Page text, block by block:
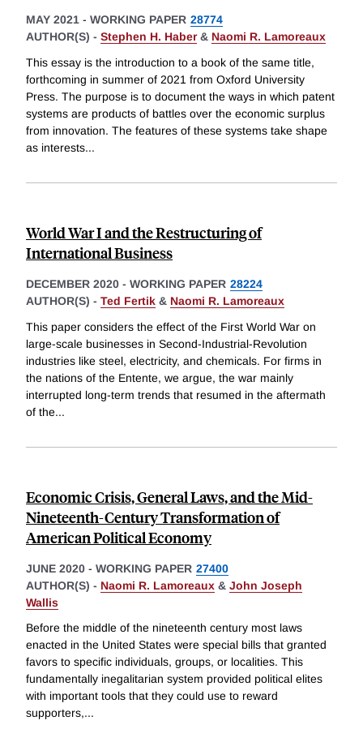
MAY 2021 - WORKING PAPER 28774
AUTHOR(S) - Stephen H. Haber& Naomi R. Lamoreaux
This essay is the introduction to a book of the same title,
forthcoming in summer of 2021 from Oxford University
Press. The purpose is to document the ways in which patent
systems are products of battles over the economic surplus
from innovation. The features of these systems take shape
as interests...
World War I and the Restructuring of
International Business
DECEMBER 2020 - WORKING PAPER 28224
AUTHOR(S) - Ted Fertik & Naomi R. Lamoreaux
This paper considers the effect of the First World War on
large-scale businesses in Second-Industrial-Revolution
industries like steel, electricity, and chemicals. For firms in
the nations of the Entente, we argue, the war mainly
interrupted long-term trends that resumed in the aftermath
of the...
Economic Crisis, General Laws, and the Mid-
Nineteenth-Century Transformation of
American Political Economy
JUNE 2020 - WORKING PAPER 27400
AUTHOR(S) - Naomi R. Lamoreaux & John Joseph
Wallis
Before the middle of the nineteenth century most laws
enacted in the United States were special bills that granted
favors to specific individuals, groups, or localities. This
fundamentally inegalitarian system provided political elites
with important tools that they could use to reward
supporters,...